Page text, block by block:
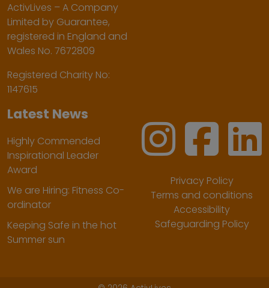
ActivLives – A Company
Limited by Guarantee,
registered in England and
Wales No. 7672809
Registered Charity No:
1147615
Latest News
Highly Commended
Inspirational Leader
Award
We are Hiring: Fitness Co-
ordinator
Keeping Safe in the hot
Summer sun
Privacy Policy
Terms and conditions
Accessibility
Safeguarding Policy